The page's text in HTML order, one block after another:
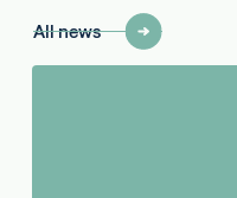
All news